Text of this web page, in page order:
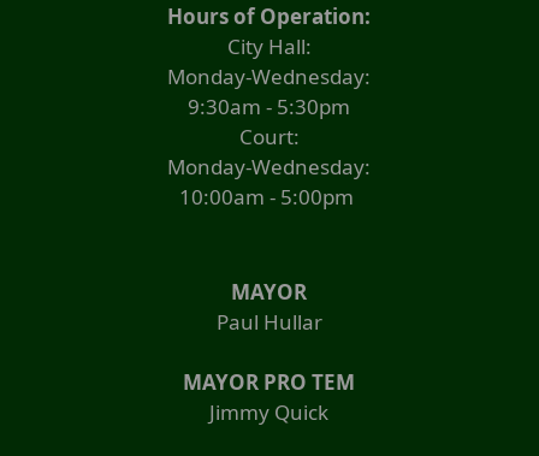
Hours of Operation:
City Hall:
Monday-Wednesday:
9:30am - 5:30pm
Court:
Monday-Wednesday:
10:00am - 5:00pm
MAYOR
Paul Hullar
MAYOR PRO TEM
Jimmy Quick